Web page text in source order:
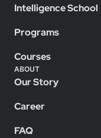
Intelligence School
Programs
Courses
ABOUT
Our Story
Career
FAQ